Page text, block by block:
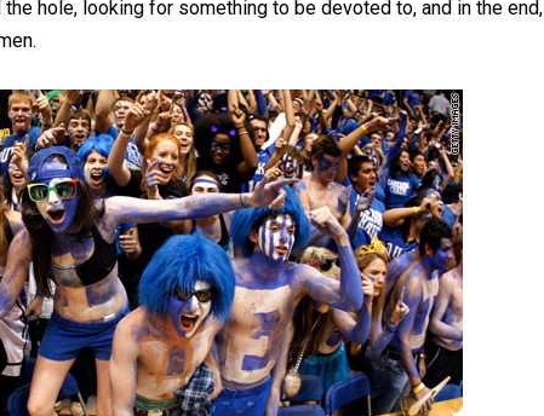
hole, looking for something to be devoted to, and in the end,